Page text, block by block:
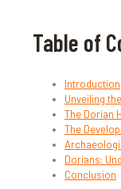
Table of
Introduction
Unveiling
The Dorian
The
Dorians:
Conclusion